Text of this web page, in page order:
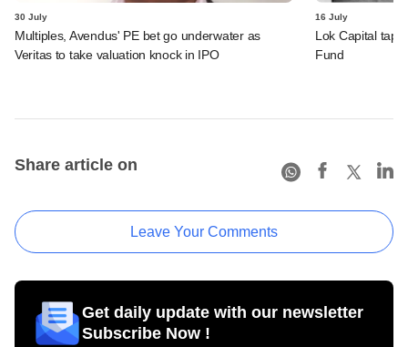
30 July
Multiples, Avendus' PE bet go underwater as
Veritas to take valuation knock in IPO
16 July
Lok Capital
Fund
Share article on
Leave Your Comments
Get daily update with our newsletter
Subscribe Now !